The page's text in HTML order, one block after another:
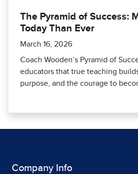
The Pyramid of Success:
Today Than Ever
March 16, 2026
Coach Wooden’s Pyramid of
educators that true teaching
purpose, and the courage to
Company Info